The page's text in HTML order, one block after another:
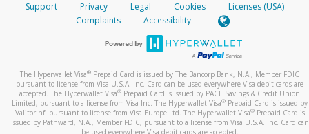
Support Privacy Legal Cookies
Licenses (USA)
Complaints
Accessibility
The Hyperwallet Visa® Prepaid Card is issued by The Bancorp Bank, N.A., Member FDIC
pursuant to license from Visa U.S.A. Inc. Card can be used everywhere Visa debit cards are
accepted. The Hyperwallet Visa® Prepaid Card is issued by PACE Savings & Credit Union
Limited, pursuant to a license from Visa Inc. The Hyperwallet Visa® Prepaid Card is issued by
Valitor hf. pursuant to license from Visa Europe Ltd. The Hyperwallet Visa®Prepaid Card is
issued by Pathward, N.A., Member FDIC, pursuant to a license from Visa U.S.A. Inc. Card can
be used everywhere Visa debit cards are accepted.